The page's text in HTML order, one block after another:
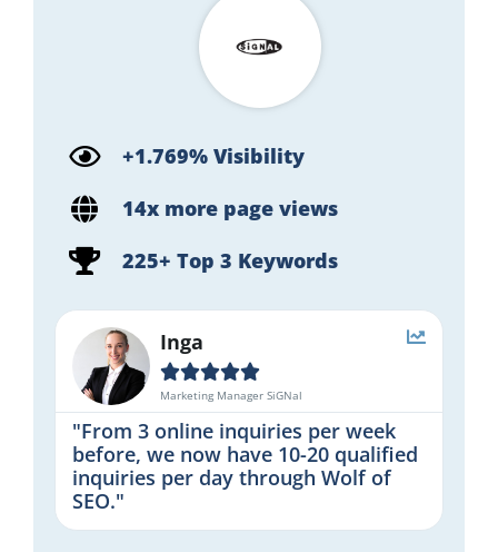
+1.769% Visibility
14x more page views
225+ Top 3 Keywords
Inga

Marketing Manager SiGNal
"From 3 online inquiries per week
before, we now have 10-20 qualified
inquiries per day through Wolf of
SEO."